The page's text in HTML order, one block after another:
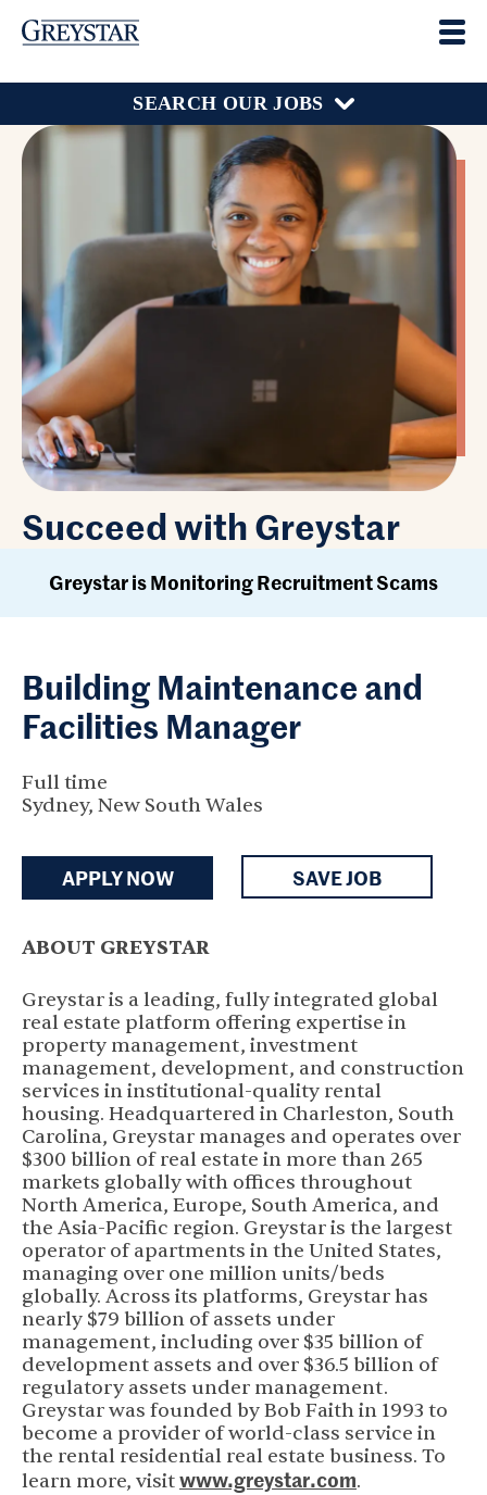
SEARCH OUR JOBS
Succeed with Greystar
Greystar is Monitoring Recruitment Scams
Building Maintenance and
Facilities Manager
Full time
Sydney, New South Wales
APPLY NOW SAVE JOB
ABOUT GREYSTAR
Greystar is a leading, fully integrated global
real estate platform offering expertise in
property management, investment
management, development, and construction
services in institutional-quality rental
housing. Headquartered in Charleston, South
Carolina, Greystar manages and operates over
$300 billion of real estate in more than 265
markets globally with offices throughout
North America, Europe, South America, and
the Asia-Pacific region. Greystar is the largest
operator of apartments in the United States,
managing over one million units/beds
globally. Across its platforms, Greystar has
nearly $79 billion of assets under
management, including over $35 billion of
development assets and over $36.5 billion of
regulatory assets under management.
Greystar was founded by Bob Faith in 1993 to
become a provider of world-class service in
the rental residential real estate business. To
learn more, visitwww.greystar.com.